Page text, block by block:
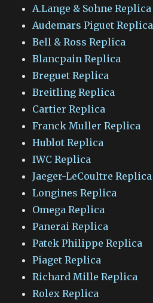
A.Lange & Sohne Replica
Audemars Piguet Replica
Bell & Ross Replica
Blancpain Replica
Breguet Replica
Breitling Replica
Cartier Replica
Franck Muller Replica
Hublot Replica
IWC Replica
Jaeger-LeCoultre Replica
Longines Replica
Omega Replica
Panerai Replica
Patek Philippe Replica
Piaget Replica
Richard Mille Replica
Rolex Replica